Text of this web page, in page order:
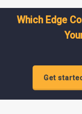
Which Edge
Get